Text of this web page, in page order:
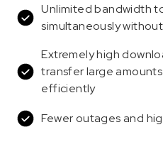
Unlimited bandwidth
simultaneously
Extremely high
transfer large
efficiently
Fewer outages and